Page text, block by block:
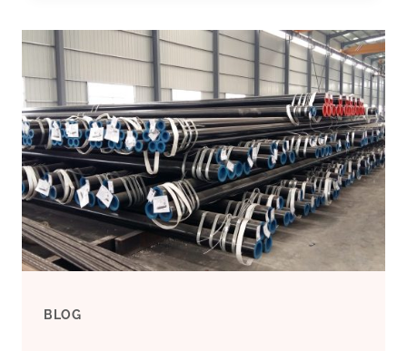
TUBING
MANUFACTURERS
IN
VIETNAM
BLOG